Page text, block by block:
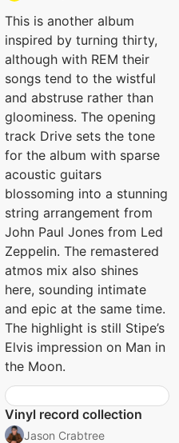
This is another album
inspired by turning thirty,
although with REM their
songs tend to the wistful
and abstruse rather than
gloominess. The opening
track Drive sets the tone
for the album with sparse
acoustic guitars
blossoming into a stunning
string arrangement from
John Paul Jones from Led
Zeppelin. The remastered
atmos mix also shines
here, sounding intimate
and epic at the same time.
The highlight is still Stipe’s
Elvis impression on Man in
the Moon.
Vinyl record collection
Jason Crabtree